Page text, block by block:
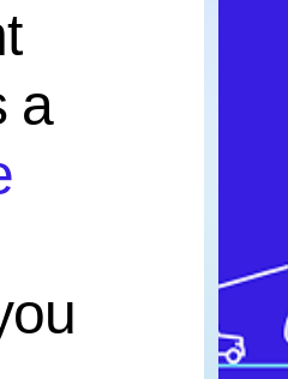
a